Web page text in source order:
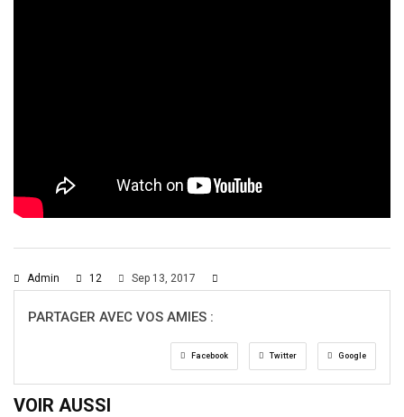
Admin 12 Sep 13, 2017
PARTAGER AVEC VOS AMIES :
Facebook Twitter Google
VOIR AUSSI